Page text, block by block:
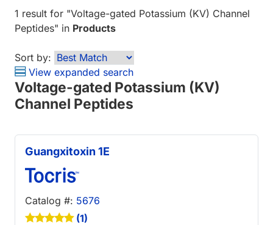
1 result for "Voltage-gated Potassium (KV) Channel
Peptides" in Products
Sort by:
View expanded search
Voltage-gated Potassium (KV)
Channel Peptides
Guangxitoxin 1E
Catalog #: 5676
(1)